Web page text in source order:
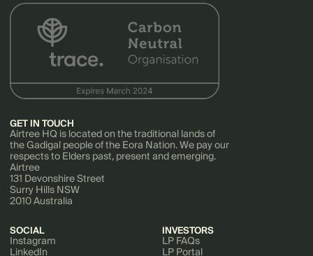
GET IN TOUCH
Airtree HQ is located on the traditional lands of
the Gadigal people of the Eora Nation. We pay our
respects to Elders past, present and emerging.
Airtree
131 Devonshire Street
Surry Hills NSW
2010 Australia
SOCIAL
Instagram
LinkedIn
INVESTORS
LP FAQs
LP Portal